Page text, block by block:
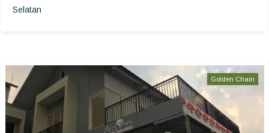
Selatan
Golden Chain